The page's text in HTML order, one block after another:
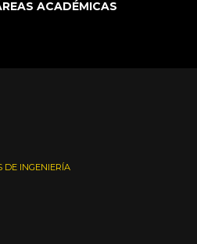
ACADÉMICAS
DE INGENIERÍA